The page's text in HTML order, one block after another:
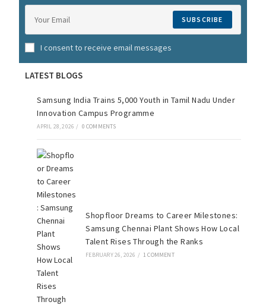
SUBSCRIBE
I consent to receive email messages
LATEST BLOGS
Samsung India Trains 5,000 Youth in Tamil Nadu Under
Innovation Campus Programme
APRIL 28, 2026 / 0 COMMENTS
Shopfloor Dreams to Career Milestones:
Samsung Chennai Plant Shows How Local
Talent Rises Through the Ranks
FEBRUARY 26, 2026 / 1 COMMENT